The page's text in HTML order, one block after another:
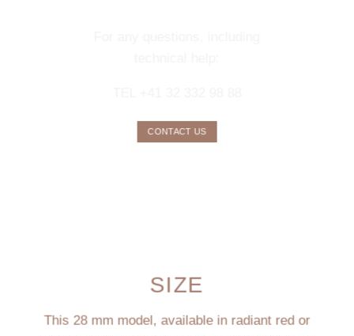
CONTACT US
SIZE
This 28 mm model, available in radiant red or